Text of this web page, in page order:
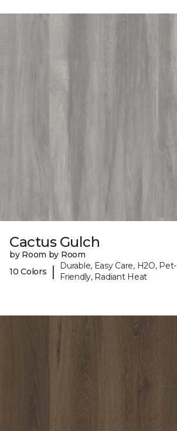
Cactus Gulch
by Room by Room
10 Colors
|
Durable, Easy Care, H2O, Pet-
Friendly, Radiant Heat